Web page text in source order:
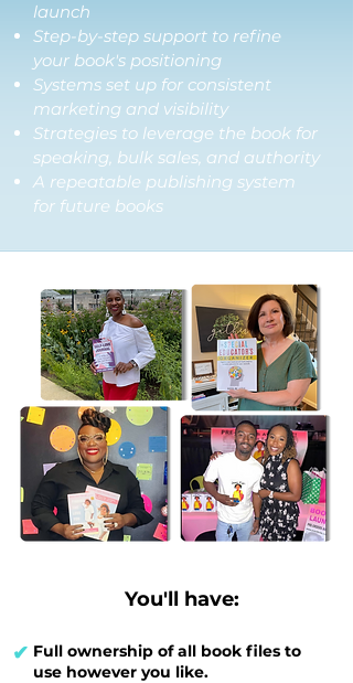
launch
Step-by-step support to refine
your book's positioning
Systems set up for consistent
marketing and visibility
Strategies to leverage the book for
speaking, bulk sales, and authority
A repeatable publishing system
for future books
✔
You'll have:
Full ownership of all book files to
use however you like.